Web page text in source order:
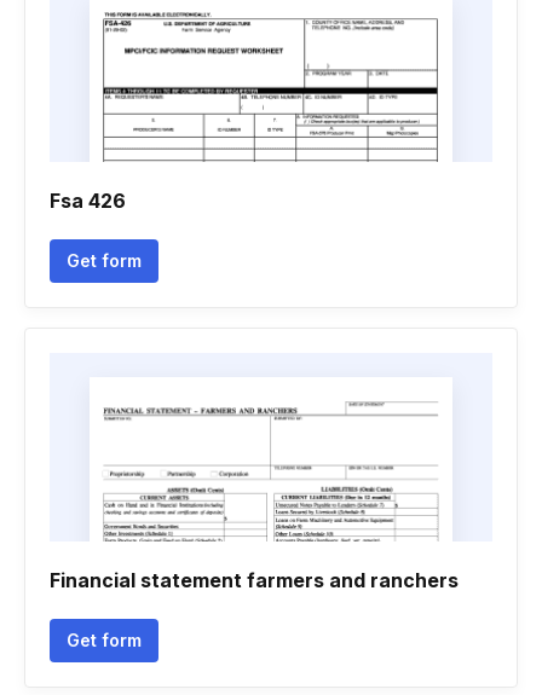
Fsa 426
Get form
Financial statement farmers and ranchers
Get form